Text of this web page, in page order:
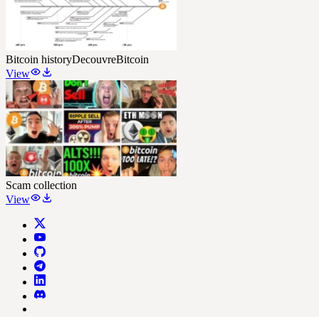
Bitcoin historyDecouvreBitcoin
View
Scam collection
View